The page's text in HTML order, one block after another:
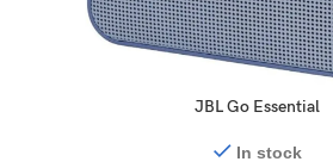
JBL Go Essential
In stock